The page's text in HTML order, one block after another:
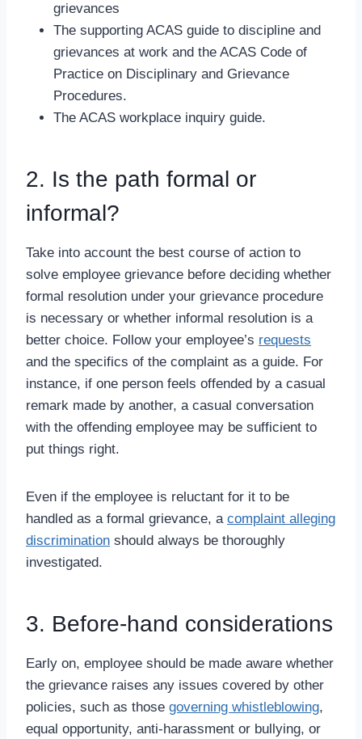
grievances
The supporting ACAS guide to discipline and
grievances at work and the ACAS Code of
Practice on Disciplinary and Grievance
Procedures.
The ACAS workplace inquiry guide.
2. Is the path formal or
informal?
Take into account the best course of action to
solve employee grievance before deciding whether
formal resolution under your grievance procedure
is necessary or whether informal resolution is a
better choice. Follow your employee’s requests
and the specifics of the complaint as a guide. For
instance, if one person feels offended by a casual
remark made by another, a casual conversation
with the offending employee may be sufficient to
put things right.
Even if the employee is reluctant for it to be
handled as a formal grievance, a complaint alleging
discrimination should always be thoroughly
investigated.
3. Before-hand considerations
Early on, employee should be made aware whether
the grievance raises any issues covered by other
policies, such as those governing whistleblowing,
equal opportunity, anti-harassment or bullying, or